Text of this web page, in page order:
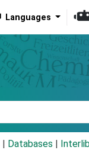
Languages
Databases